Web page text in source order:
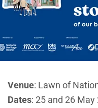
Venue: Lawn of
Dates: 25 and 26 May